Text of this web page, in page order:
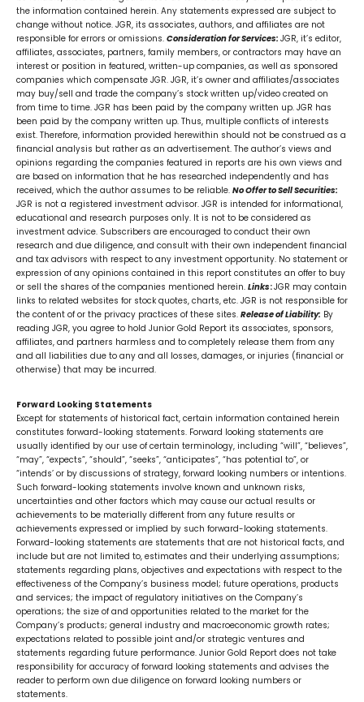
the information contained herein. Any statements expressed are subject to
change without notice. JGR, its associates, authors, and affiliates are not
responsible for errors or omissions. Consideration for Services: JGR, it’s editor,
affiliates, associates, partners, family members, or contractors may have an
interest or position in featured, written-up companies, as well as sponsored
companies which compensate JGR. JGR, it’s owner and affiliates/associates
may buy/sell and trade the company’s stock written up/video created on
from time to time. JGR has been paid by the company written up. JGR has
been paid by the company written up. Thus, multiple conflicts of interests
exist. Therefore, information provided herewithin should not be construed as a
financial analysis but rather as an advertisement. The author’s views and
opinions regarding the companies featured in reports are his own views and
are based on information that he has researched independently and has
received, which the author assumes to be reliable. No Offer to Sell Securities:
JGR is not a registered investment advisor. JGR is intended for informational,
educational and research purposes only. It is not to be considered as
investment advice. Subscribers are encouraged to conduct their own
research and due diligence, and consult with their own independent financial
and tax advisors with respect to any investment opportunity. No statement or
expression of any opinions contained in this report constitutes an offer to buy
or sell the shares of the companies mentioned herein. Links:JGR may contain
links to related websites for stock quotes, charts, etc. JGR is not responsible for
the content of or the privacy practices of these sites. Release of Liability: By
reading JGR, you agree to hold Junior Gold Report its associates, sponsors,
affiliates, and partners harmless and to completely release them from any
and all liabilities due to any and all losses, damages, or injuries (financial or
otherwise) that may be incurred.
Forward Looking Statements
Except for statements of historical fact, certain information contained herein
constitutes forward-looking statements. Forward looking statements are
usually identified by our use of certain terminology, including “will”, “believes”,
“may”, “expects”, “should”, “seeks”, “anticipates”, “has potential to”, or
“intends’ or by discussions of strategy, forward looking numbers or intentions.
Such forward-looking statements involve known and unknown risks,
uncertainties and other factors which may cause our actual results or
achievements to be materially different from any future results or
achievements expressed or implied by such forward-looking statements.
Forward-looking statements are statements that are not historical facts, and
include but are not limited to, estimates and their underlying assumptions;
statements regarding plans, objectives and expectations with respect to the
effectiveness of the Company’s business model; future operations, products
and services; the impact of regulatory initiatives on the Company’s
operations; the size of and opportunities related to the market for the
Company’s products; general industry and macroeconomic growth rates;
expectations related to possible joint and/or strategic ventures and
statements regarding future performance. Junior Gold Report does not take
responsibility for accuracy of forward looking statements and advises the
reader to perform own due diligence on forward looking numbers or
statements.